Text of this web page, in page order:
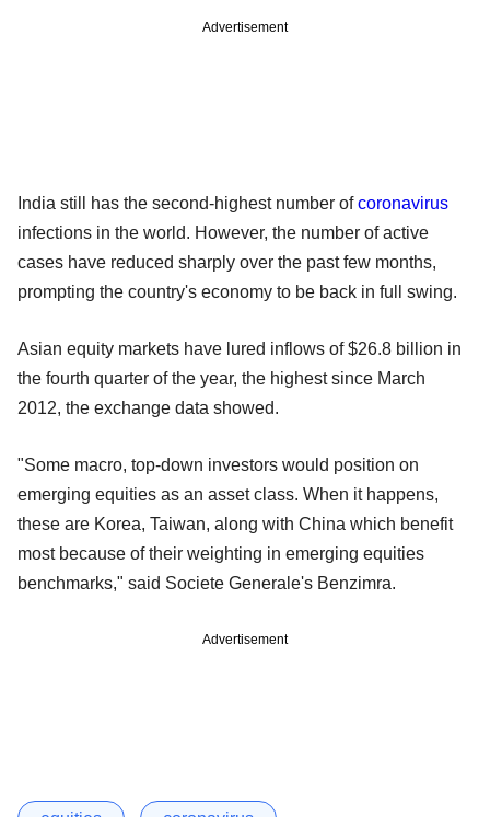
Advertisement
India still has the second-highest number ofcoronavirus
infections in the world. However, the number of active
cases have reduced sharply over the past few months,
prompting the country's economy to be back in full swing.
Asian equity markets have lured inflows of $26.8 billion in
the fourth quarter of the year, the highest since March
2012, the exchange data showed.
"Some macro, top-down investors would position on
emerging equities as an asset class. When it happens,
these are Korea, Taiwan, along with China which benefit
most because of their weighting in emerging equities
benchmarks," said Societe Generale's Benzimra.
Advertisement